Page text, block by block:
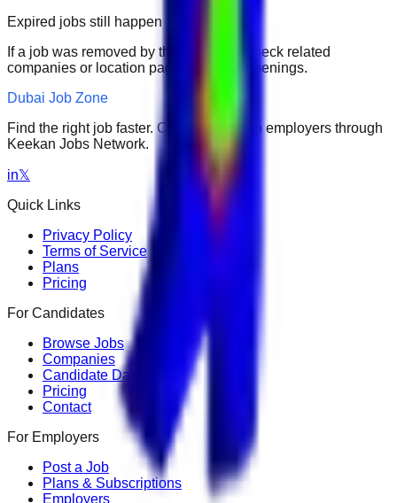
Expired jobs still happen
If a job was removed by the employer, check related
companies or location pages for fresh openings.
Dubai Job Zone
Find the right job faster. Connect with top employers through
Keekan Jobs Network.
in𝕏
Quick Links
Privacy Policy
Terms of Service
Plans
Pricing
For Candidates
Browse Jobs
Companies
Candidate Dashboard
Pricing
Contact
For Employers
Post a Job
Plans & Subscriptions
Employers